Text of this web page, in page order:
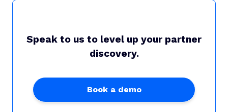
Speak to us to level up your partner
discovery.
Book a demo